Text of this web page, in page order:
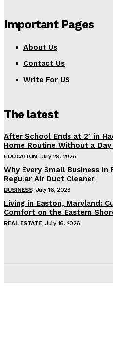
Important Pages
About Us
Contact Us
Write For US
The latest
After School Ends at 21 in
Home Routine Without a Day
EDUCATION July 29, 2026
Why Every Small Business in
Regular Air Duct Cleaner
BUSINESS July 16, 2026
Living in Easton, Maryland:
Comfort on the Eastern
REAL ESTATE July 16, 2026